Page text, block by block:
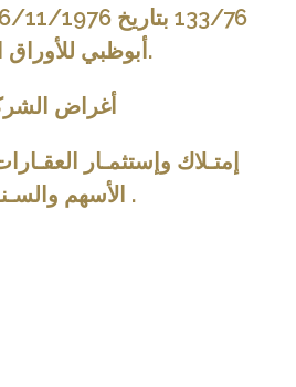
أبوظبي للأوراق المالية.
أغراض
إمتـلاك وإستثمـار
الأسهم والسـندات .